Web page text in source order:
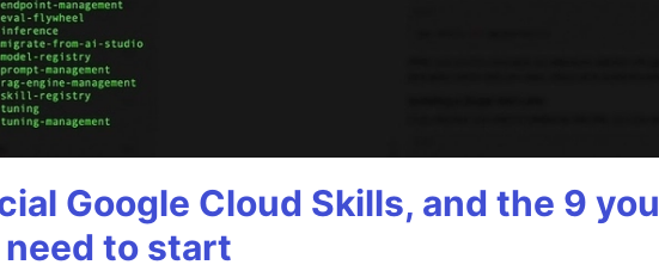
Google Cloud Skills, and the 9 you
to start